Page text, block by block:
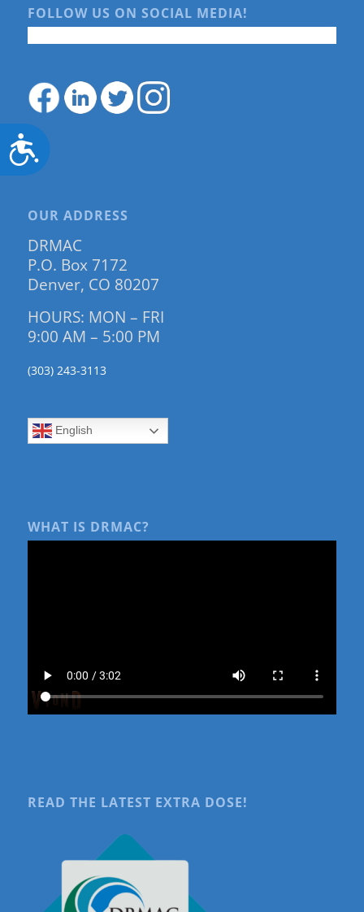
Accessibility
FOLLOW US ON SOCIAL MEDIA!
OUR ADDRESS
DRMAC
P.O. Box 7172
Denver, CO 80207
HOURS: MON – FRI
9:00 AM – 5:00 PM
(303) 243-3113
English
WHAT IS DRMAC?
READ THE LATEST EXTRA DOSE!